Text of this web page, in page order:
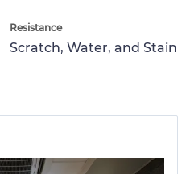
Resistance
Scratch, Water, and Stain